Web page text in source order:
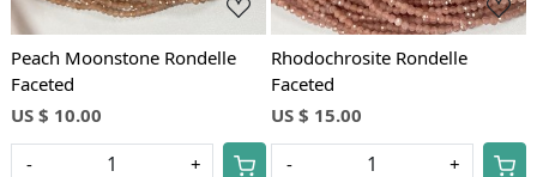
Peach Moonstone Rondelle
Faceted
US $ 10.00
- +
Rhodochrosite Rondelle
Faceted
US $ 15.00
- +